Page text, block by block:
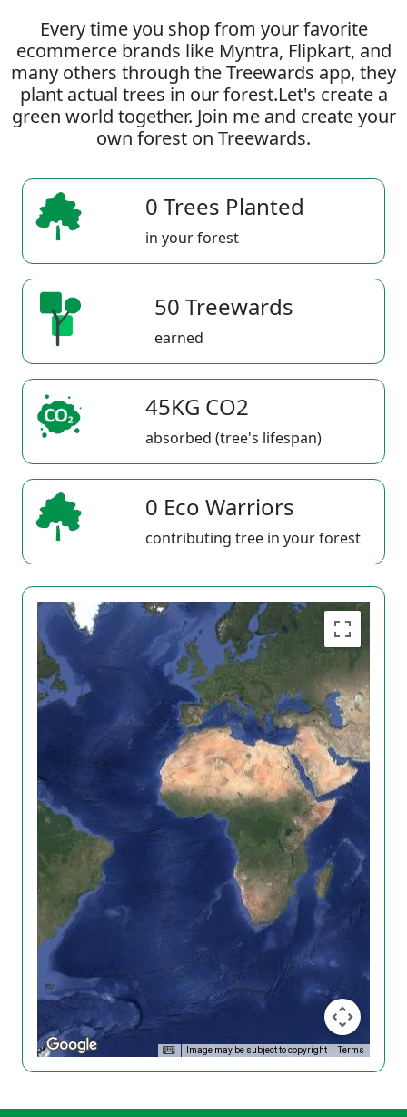
Every time you shop from your favorite
ecommerce brands like Myntra, Flipkart, and
many others through the Treewards app, they
plant actual trees in our forest.Let's create a
green world together. Join me and create your
own forest on Treewards.
0 Trees Planted
in your forest
50 Treewards
earned
45KG CO2
absorbed (tree's lifespan)
0 Eco Warriors
contributing tree in your forest
Image may be subject to copyright Terms